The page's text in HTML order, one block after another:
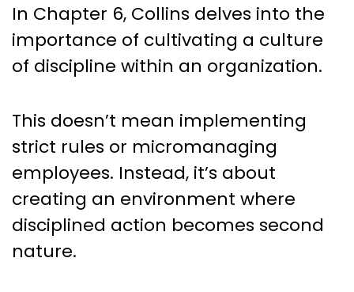
In Chapter 6, Collins delves into the
importance of cultivating a culture
of discipline within an organization.
This doesn’t mean implementing
strict rules or micromanaging
employees. Instead, it’s about
creating an environment where
disciplined action becomes second
nature.